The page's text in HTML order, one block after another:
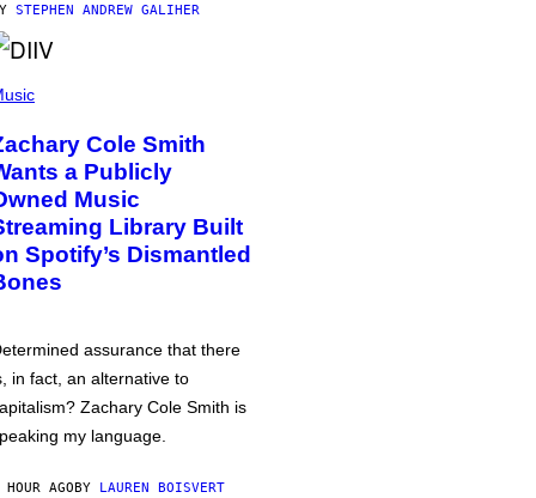
STEPHEN ANDREW GALIHER
Cole Smith
a Publicly
Music
Library Built
Spotify’s Dismantled
assurance that there
in fact, an alternative to
Zachary Cole Smith is
my language.
HOUR AGOBY LAUREN BOISVERT